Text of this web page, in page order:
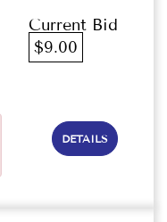
Current Bid
$9.00
DETAILS